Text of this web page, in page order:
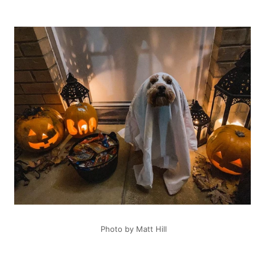
Photo by Matt Hill